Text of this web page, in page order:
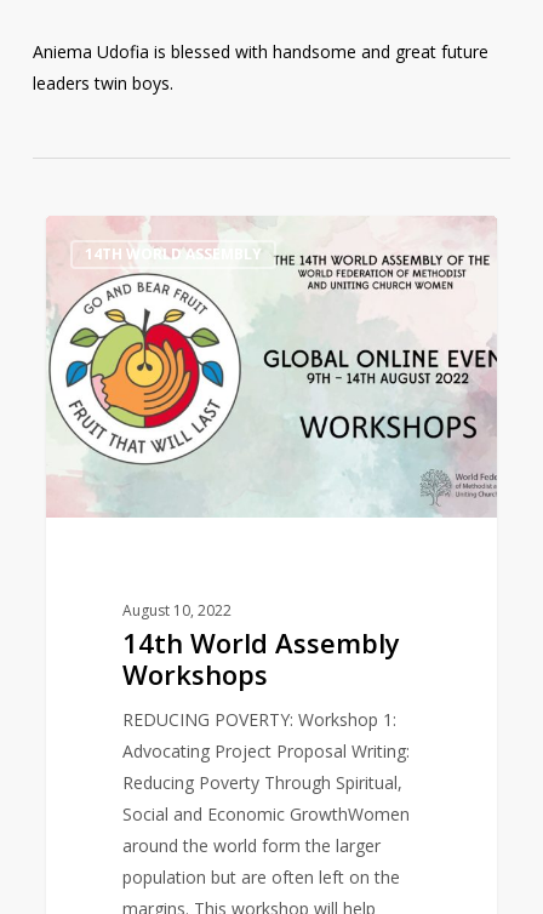
Aniema Udofia is blessed with handsome and great future
leaders twin boys.
World
Assembly
Workshops
14TH WORLD ASSEMBLY
August 10, 2022
14th World Assembly
Workshops
REDUCING POVERTY: Workshop 1:
Advocating Project Proposal Writing:
Reducing Poverty Through Spiritual,
Social and Economic GrowthWomen
around the world form the larger
population but are often left on the
margins. This workshop will help